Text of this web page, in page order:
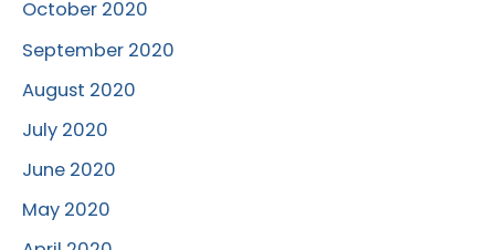
October 2020
September 2020
August 2020
July 2020
June 2020
May 2020